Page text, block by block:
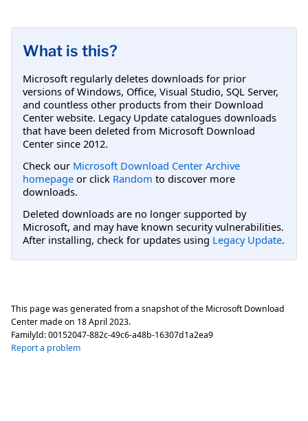
What is this?
Microsoft regularly deletes downloads for prior
versions of Windows, Office, Visual Studio, SQL Server,
and countless other products from their Download
Center website. Legacy Update catalogues downloads
that have been deleted from Microsoft Download
Center since 2012.
Check our Microsoft Download Center Archive
homepage or click Random to discover more
downloads.
Deleted downloads are no longer supported by
Microsoft, and may have known security vulnerabilities.
After installing, check for updates using Legacy Update.
This page was generated from a snapshot of the Microsoft Download
Center made on 18 April 2023.
FamilyId:00152047-882c-49c6-a48b-16307d1a2ea9
Report a problem